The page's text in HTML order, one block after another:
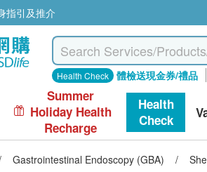
指引及推介
Health Check 體檢送現金券/禮品
Summer
Holiday Health
Recharge
Health
Check
Gastrointestinal Endoscopy (GBA) /